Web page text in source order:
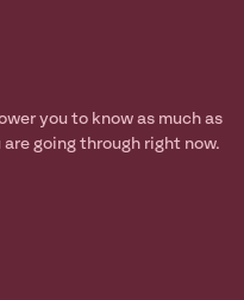
you to know as much as
going through right now.